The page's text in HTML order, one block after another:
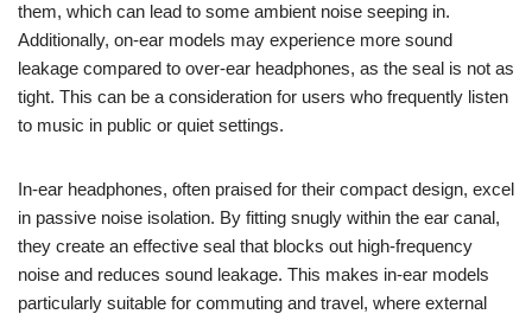
them, which can lead to some ambient noise seeping in.
Additionally, on-ear models may experience more sound
leakage compared to over-ear headphones, as the seal is not as
tight. This can be a consideration for users who frequently listen
to music in public or quiet settings.
In-ear headphones, often praised for their compact design, excel
in passive noise isolation. By fitting snugly within the ear canal,
they create an effective seal that blocks out high-frequency
noise and reduces sound leakage. This makes in-ear models
particularly suitable for commuting and travel, where external